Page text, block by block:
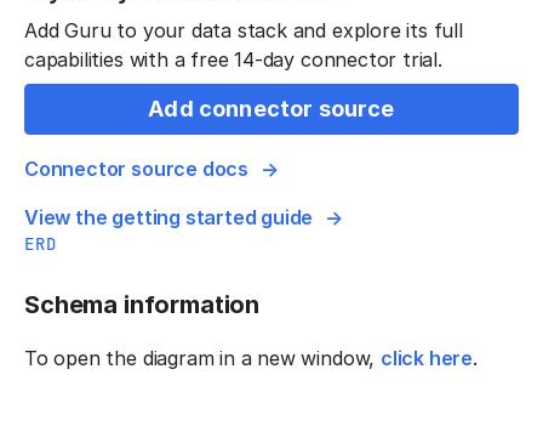
Add Guru to your data stack and explore its full
capabilities with a free 14-day connector trial.
Add connector source
Connector source docs
View the getting started guide
ERD
Schema information
To open the diagram in a new window, click here.